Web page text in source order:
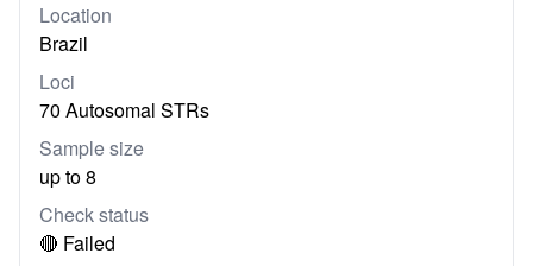
Location
Brazil
Loci
70 Autosomal STRs
Sample size
up to 8
Check status
🔴 Failed